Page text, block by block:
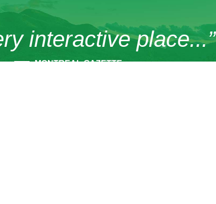
interactive place...”
MONTREAL GAZETTE